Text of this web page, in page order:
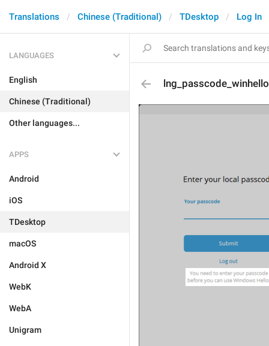
Translations Chinese (Traditional) TDesktop Log In
LANGUAGES
English
Chinese (Traditional)
Other languages...
APPS
Android
iOS
TDesktop
macOS
Android X
WebK
WebA
Unigram
lng_passcode_winhello